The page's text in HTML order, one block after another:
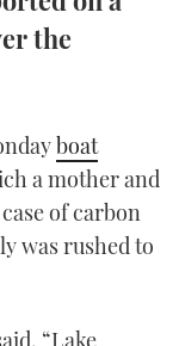
the
boat
a mother and
of carbon
was rushed to
“Lake